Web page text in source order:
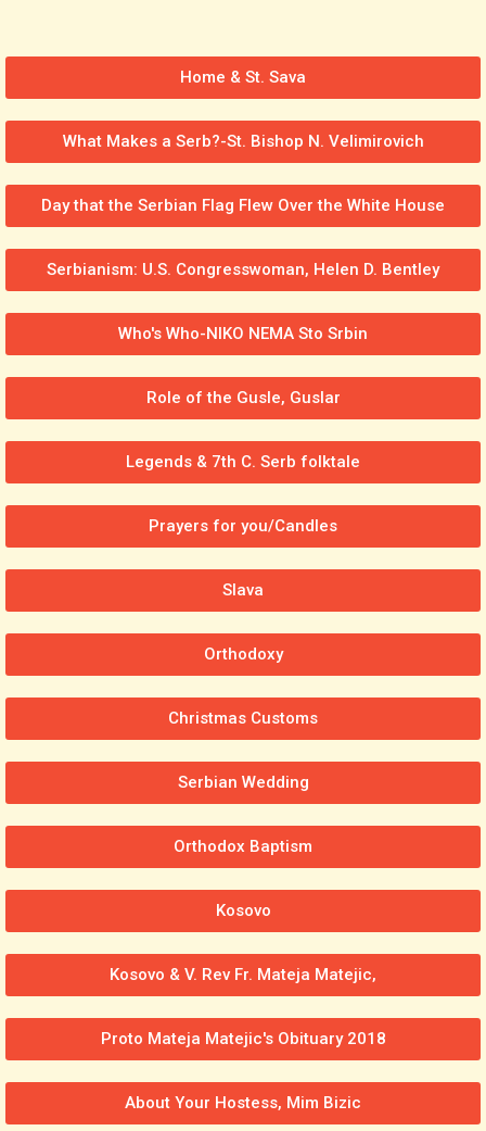
Home & St. Sava
What Makes a Serb?-St. Bishop N. Velimirovich
Day that the Serbian Flag Flew Over the White House
Serbianism: U.S. Congresswoman, Helen D. Bentley
Who's Who-NIKO NEMA Sto Srbin
Role of the Gusle, Guslar
Legends & 7th C. Serb folktale
Prayers for you/Candles
Slava
Orthodoxy
Christmas Customs
Serbian Wedding
Orthodox Baptism
Kosovo
Kosovo & V. Rev Fr. Mateja Matejic,
Proto Mateja Matejic's Obituary 2018
About Your Hostess, Mim Bizic